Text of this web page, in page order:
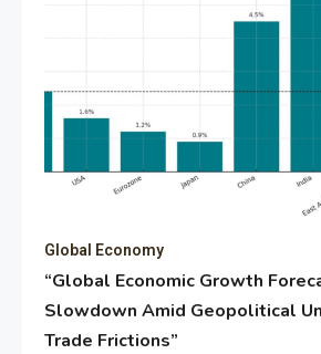
Global Economy
“Global Economic Growth
Slowdown Amid Geopolitical
Trade Frictions”